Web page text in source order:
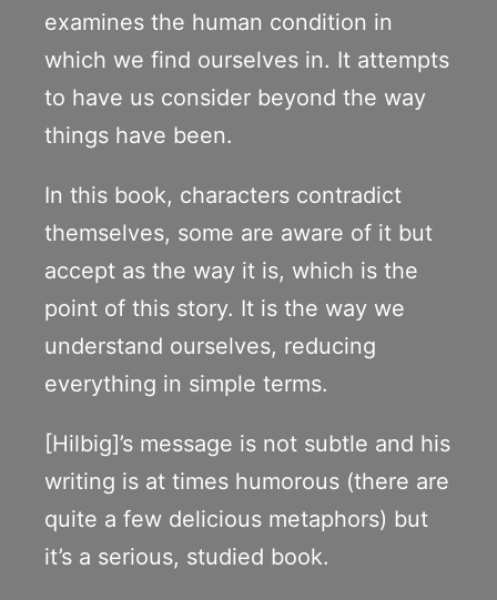
examines the human condition in
which we find ourselves in. It attempts
to have us consider beyond the way
things have been.
In this book, characters contradict
themselves, some are aware of it but
accept as the way it is, which is the
point of this story. It is the way we
understand ourselves, reducing
everything in simple terms.
[Hilbig]’s message is not subtle and his
writing is at times humorous (there are
quite a few delicious metaphors) but
it’s a serious, studied book.